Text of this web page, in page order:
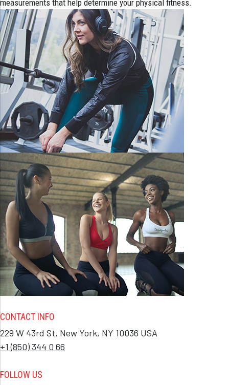
measurements that help determine your physical fitness.
CONTACT INFO
229 W 43rd St, New York, NY 10036 USA
+1 (850) 344 0 66
FOLLOW US